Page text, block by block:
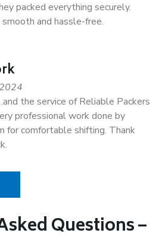
packed everything securely.
and hassle-free.
the service of Reliable Packers
professional work done by
for comfortable shifting. Thank
Questions –